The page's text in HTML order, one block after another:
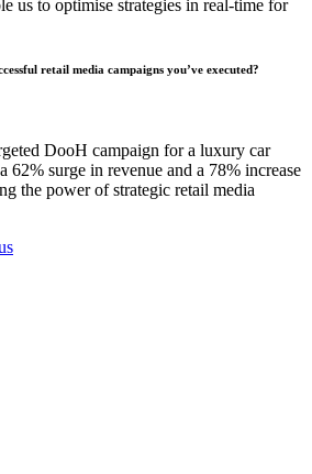
us to optimise strategies in real-time for
retail media campaigns you’ve executed?
DooH campaign for a luxury car
62% surge in revenue and a 78% increase
the power of strategic retail media